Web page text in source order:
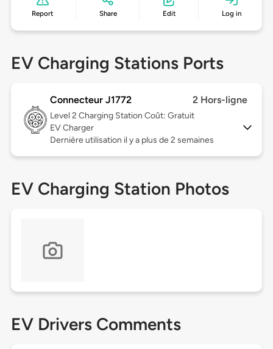
Report Share Edit Log in
EV Charging Stations Ports
Connecteur J1772 2 Hors-ligne
Level 2 Charging Station Coût: Gratuit
EV Charger
Dernière utilisation il y a plus de 2 semaines
EV Charging Station Photos
EV Drivers Comments